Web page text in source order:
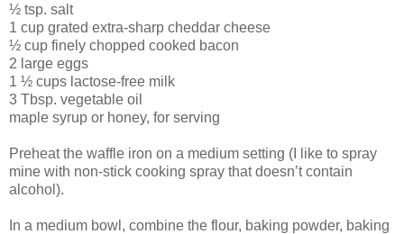
½ tsp. salt
1 cup grated extra-sharp cheddar cheese
½ cup finely chopped cooked bacon
2 large eggs
1 ½ cups lactose-free milk
3 Tbsp. vegetable oil
maple syrup or honey, for serving
Preheat the waffle iron on a medium setting (I like to spray
mine with non-stick cooking spray that doesn’t contain
alcohol).
In a medium bowl, combine the flour, baking powder, baking